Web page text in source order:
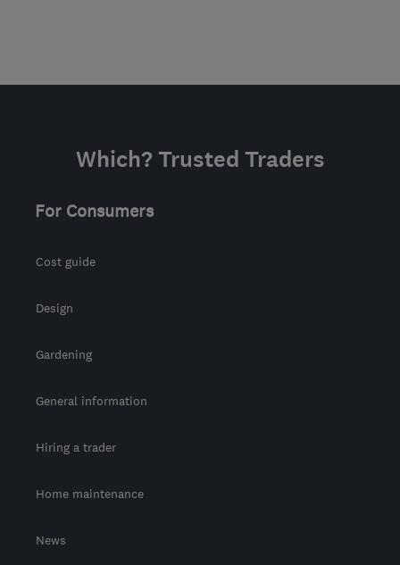
Which? Trusted Traders
For Consumers
Cost guide
Design
Gardening
General information
Hiring a trader
Home maintenance
News